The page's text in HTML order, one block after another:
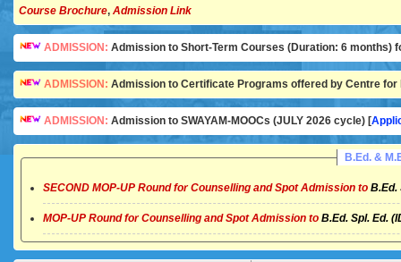
Course Brochure, Admission Link
ADMISSION: Admission to Short-Term Courses (Duration: 6 months)
ADMISSION: Admission to Certificate Programs offered by Centre for
ADMISSION: Admission to SWAYAM-MOOCs (JULY 2026 cycle) [
B.Ed. &
SECOND MOP-UP Round for Counselling and Spot Admission to B.Ed.
MOP-UP Round for Counselling and Spot Admission to B.Ed. Spl. Ed.